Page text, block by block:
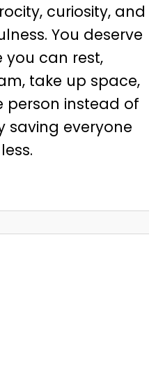
curiosity, and
You deserve
you can rest,
take up space,
person instead of
saving everyone